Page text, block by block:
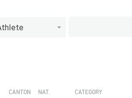
CANTON NAT. CATEGORY